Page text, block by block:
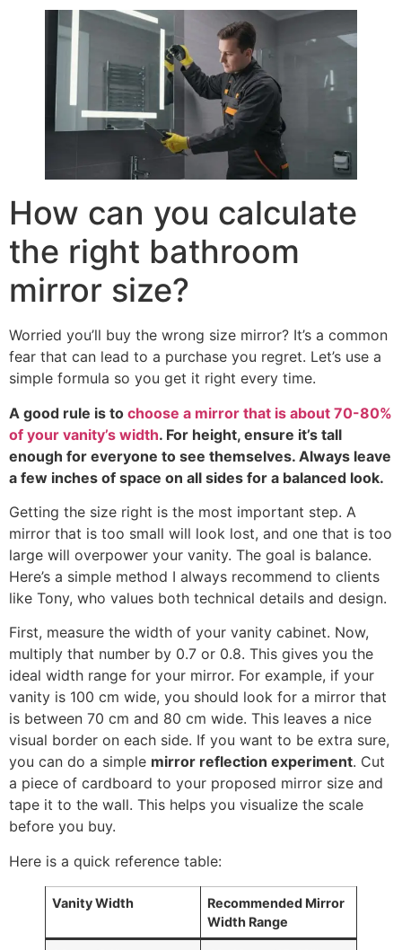
How can you calculate
the right bathroom
mirror size?
Worried you’ll buy the wrong size mirror? It’s a common
fear that can lead to a purchase you regret. Let’s use a
simple formula so you get it right every time.
A good rule is to choose a mirror that is about 70-80%
of your vanity’s width. For height, ensure it’s tall
enough for everyone to see themselves. Always leave
a few inches of space on all sides for a balanced look.
Getting the size right is the most important step. A
mirror that is too small will look lost, and one that is too
large will overpower your vanity. The goal is balance.
Here’s a simple method I always recommend to clients
like Tony, who values both technical details and design.
First, measure the width of your vanity cabinet. Now,
multiply that number by 0.7 or 0.8. This gives you the
ideal width range for your mirror. For example, if your
vanity is 100 cm wide, you should look for a mirror that
is between 70 cm and 80 cm wide. This leaves a nice
visual border on each side. If you want to be extra sure,
you can do a simple mirror reflection experiment. Cut
a piece of cardboard to your proposed mirror size and
tape it to the wall. This helps you visualize the scale
before you buy.
Here is a quick reference table:
Vanity Width
Recommended Mirror
Width Range